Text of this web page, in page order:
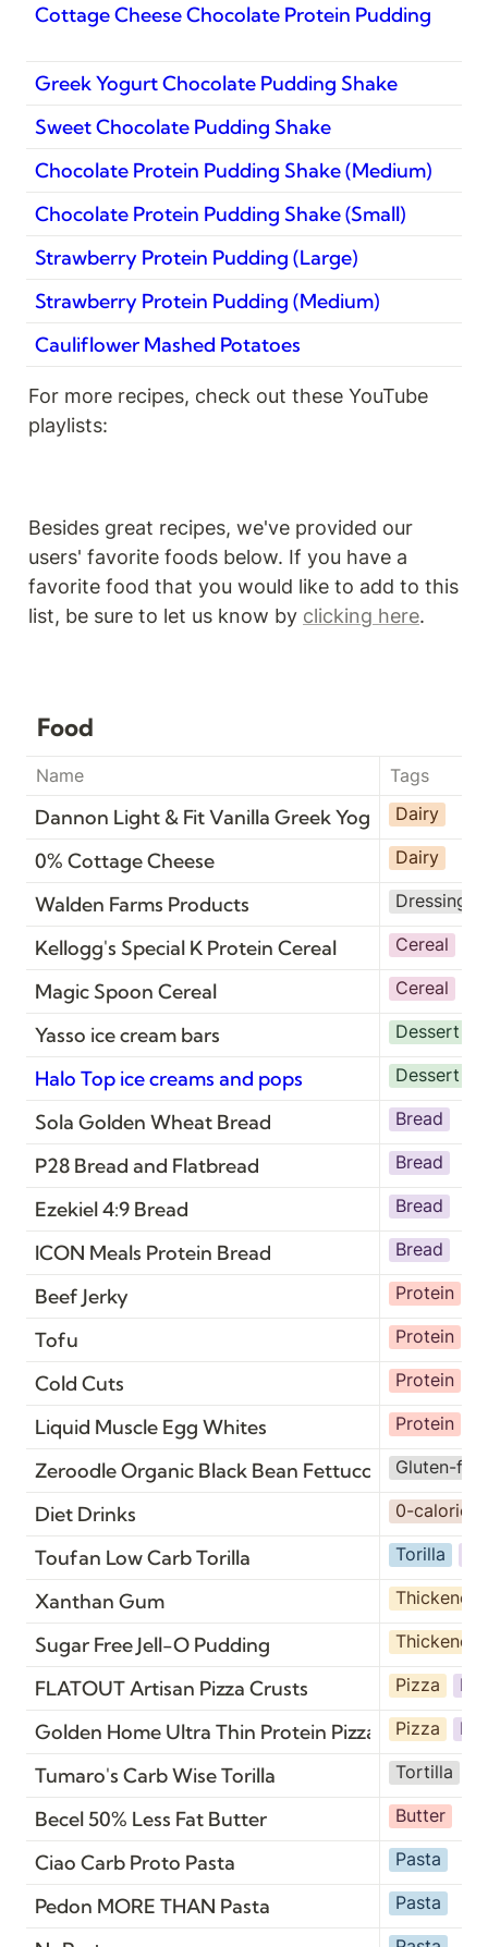
Cottage Cheese Chocolate Protein Pudding
Greek Yogurt Chocolate Pudding Shake
Sweet Chocolate Pudding Shake
Chocolate Protein Pudding Shake (Medium)
Chocolate Protein Pudding Shake (Small)
Strawberry Protein Pudding (Large)
Strawberry Protein Pudding (Medium)
Cauliflower Mashed Potatoes
For more recipes, check out these YouTube
playlists:
Besides great recipes, we've provided our
users' favorite foods below. If you have a
favorite food that you would like to add to this
list, be sure to let us know by clicking here.
Food
Name Tags
Dannon Light & Fit Vanilla Greek YogurtDairy
0% Cottage Cheese Dairy
Walden Farms Products Dressing
Kellogg's Special K Protein Cereal Cereal
Magic Spoon Cereal Cereal
Yasso ice cream bars Dessert
Halo Top ice creams and pops Dessert
Sola Golden Wheat Bread Bread
P28 Bread and Flatbread Bread
Ezekiel 4:9 Bread Bread
ICON Meals Protein Bread Bread
Beef Jerky Protein
Tofu Protein
Cold Cuts Protein
Liquid Muscle Egg Whites Protein
Zeroodle Organic Black Bean FettuccineGluten-free
Diet Drinks 0-calorie
Toufan Low Carb Torilla Torilla
Xanthan Gum Thickener
Sugar Free Jell-O Pudding Thickener
FLATOUT Artisan Pizza Crusts Pizza
Golden Home Ultra Thin Protein Pizza Crust
Pizza
Tumaro's Carb Wise Torilla Tortilla
Becel 50% Less Fat Butter Butter
Ciao Carb Proto Pasta Pasta
Pedon MORE THAN Pasta Pasta